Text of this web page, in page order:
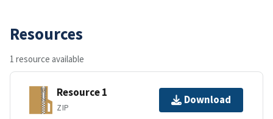
Resources
1 resource available
Resource 1
ZIP
Download